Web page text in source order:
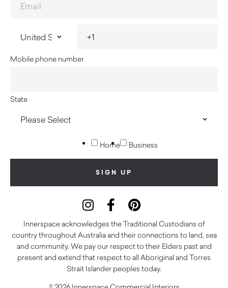
Mobile phone number
State
Home Business
Innerspace acknowledges the Traditional Custodians of
country throughout Australia and their connections to land, sea
and community. We pay our respect to their Elders past and
present and extend that respect to all Aboriginal and Torres
Strait Islander peoples today.